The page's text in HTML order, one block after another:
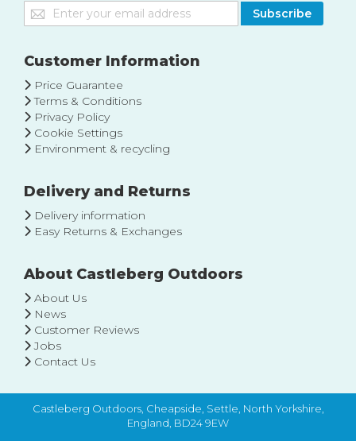
Sign
Up
Our
Subscribe
Customer Information
Price Guarantee
Terms & Conditions
Privacy Policy
Cookie Settings
Environment & recycling
Delivery and Returns
Delivery information
Easy Returns & Exchanges
About Castleberg Outdoors
About Us
News
Customer Reviews
Jobs
Contact Us
Castleberg Outdoors, Cheapside, Settle, North Yorkshire,
England, BD24 9EW